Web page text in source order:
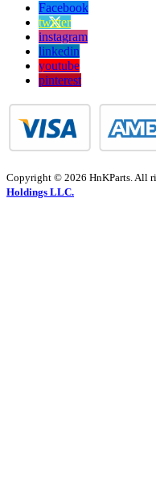
Facebook
twitter
instagram
linkedin
youtube
pinterest
Copyright © 2026 HnKParts. All
Holdings LLC.